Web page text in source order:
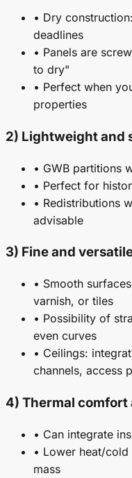
• Dry
deadlines
• Panels are
to dry"
• Perfect when
properties
2) Lightweight
• GWB partitions
• Perfect for
• Redistributions
advisable
3) Fine and
• Smooth
varnish, or tiles
• Possibility of
even curves
• Ceilings:
channels, access
4) Thermal
• Can integrate
• Lower heat/
mass